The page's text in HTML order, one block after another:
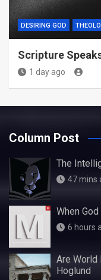
DESIRING GOD
Scripture
1 day ago
Column Post
The
47 mins
When
6 hours
Are World
Hoglund